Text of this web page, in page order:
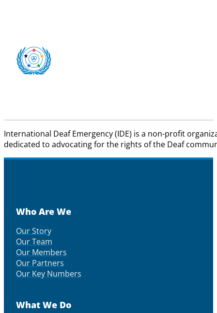
International Deaf Emergency (IDE) is a non-profit
dedicated to advocating for the rights of the Deaf
Who Are We
Our Story
Our Team
Our Members
Our Partners
Our Key Numbers
What We Do